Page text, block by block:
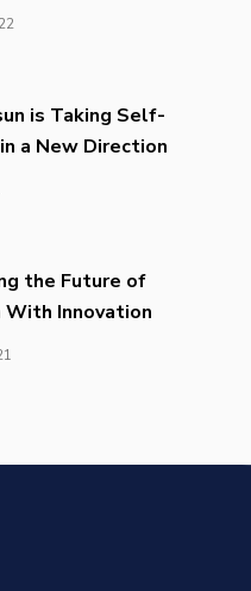
is Taking Self-
a New Direction
the Future of
Innovation